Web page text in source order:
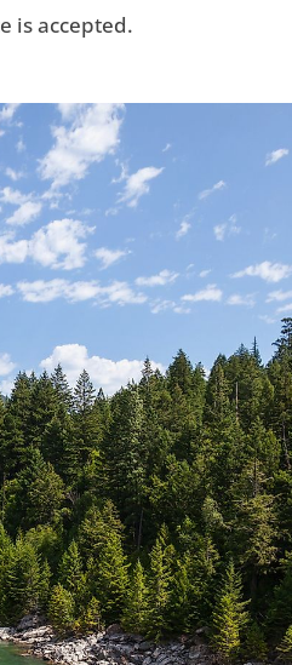
is accepted.